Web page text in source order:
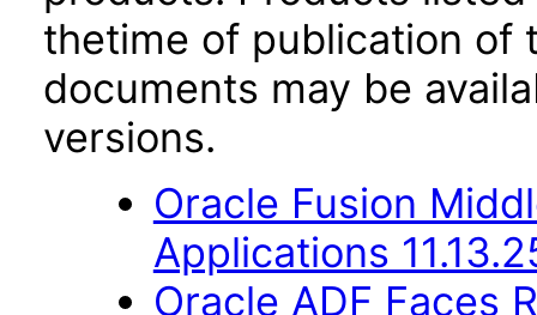
thetime of publication of
documents may be
versions.
Oracle Fusion
Applications
Oracle ADF Faces